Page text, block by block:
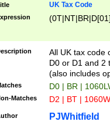
UK Tax Code
All UK tax code
D0 or D1 and 2
(also includes
D0 | BR |
Matches D2 | BT |
PJWhitfield